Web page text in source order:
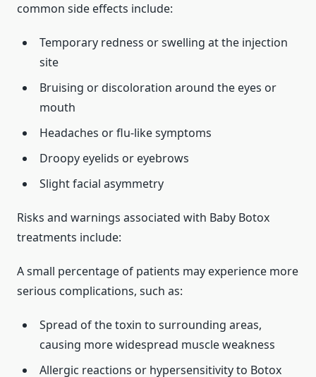
common side effects include:
Temporary redness or swelling at the injection
site
Bruising or discoloration around the eyes or
mouth
Headaches or flu-like symptoms
Droopy eyelids or eyebrows
Slight facial asymmetry
Risks and warnings associated with Baby Botox
treatments include:
A small percentage of patients may experience more
serious complications, such as:
Spread of the toxin to surrounding areas,
causing more widespread muscle weakness
Allergic reactions or hypersensitivity to Botox